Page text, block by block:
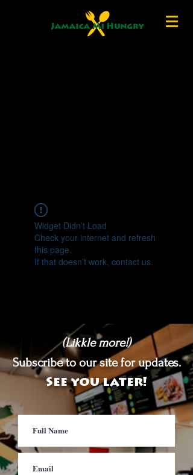
Widget Didn’t Load
Check your internet and refresh
this page.
If that doesn’t work, contact us.
(Likkle more!)
Subscribe to our site for updates.
See you later!